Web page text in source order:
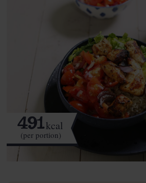
491kcal
(per portion)